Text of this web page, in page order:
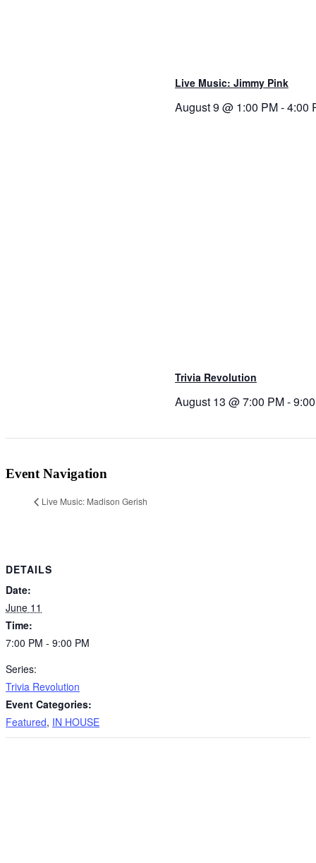
Live Music: Jimmy Pink
August 9 @ 1:00 PM-4:00
Trivia Revolution
August 13 @ 7:00 PM-
Event Navigation
Live Music: Madison Gerish
DETAILS
Date:
June 11
Time:
7:00 PM - 9:00 PM
Series:
Trivia Revolution
Event Categories:
Featured, IN HOUSE